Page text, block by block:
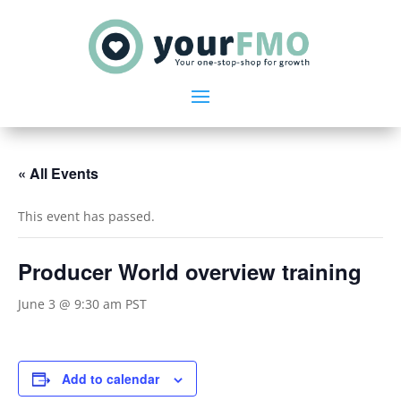
« All Events
This event has passed.
Producer World overview training
June 3 @ 9:30 am PST
Add to calendar